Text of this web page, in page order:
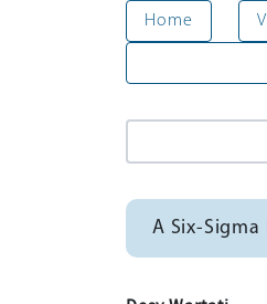
Home
A Six-